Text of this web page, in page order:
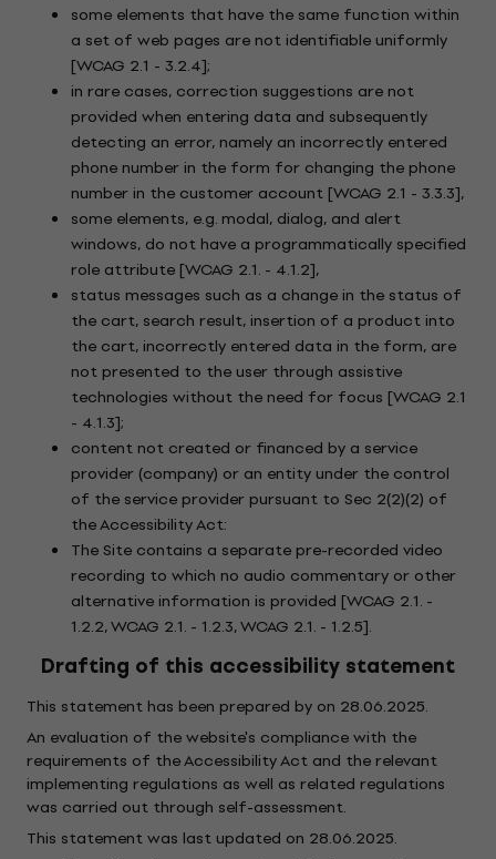
some elements that have the same function within
a set of web pages are not identifiable uniformly
[WCAG 2.1 - 3.2.4];
in rare cases, correction suggestions are not
provided when entering data and subsequently
detecting an error, namely an incorrectly entered
phone number in the form for changing the phone
number in the customer account [WCAG 2.1 - 3.3.3],
some elements, e.g. modal, dialog, and alert
windows, do not have a programmatically specified
role attribute [WCAG 2.1. - 4.1.2],
status messages such as a change in the status of
the cart, search result, insertion of a product into
the cart, incorrectly entered data in the form, are
not presented to the user through assistive
technologies without the need for focus [WCAG 2.1
- 4.1.3];
content not created or financed by a service
provider (company) or an entity under the control
of the service provider pursuant to Sec 2(2)(2) of
the Accessibility Act:
The Site contains a separate pre-recorded video
recording to which no audio commentary or other
alternative information is provided [WCAG 2.1. -
1.2.2, WCAG 2.1. - 1.2.3, WCAG 2.1. - 1.2.5].
Drafting of this accessibility statement
This statement has been prepared by on 28.06.2025.
An evaluation of the website's compliance with the
requirements of the Accessibility Act and the relevant
implementing regulations as well as related regulations
was carried out through self-assessment.
This statement was last updated on 28.06.2025.